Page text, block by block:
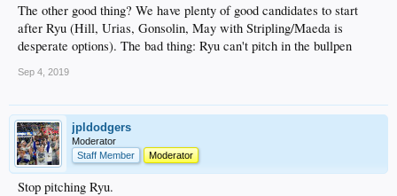
The other good thing? We have plenty of good candidates to start
after Ryu (Hill, Urias, Gonsolin, May with Stripling/Maeda is
desperate options). The bad thing: Ryu can't pitch in the bullpen
Sep 4, 2019
jpldodgers
Moderator
Staff Member
Moderator
Stop pitching Ryu.